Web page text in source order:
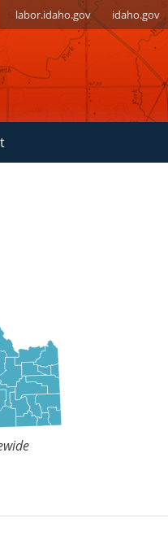
labor.idaho.gov idaho.gov